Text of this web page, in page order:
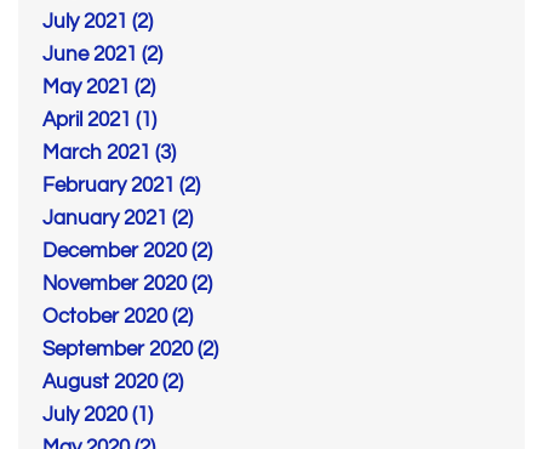
July 2021 (2)
June 2021 (2)
May 2021 (2)
April 2021 (1)
March 2021 (3)
February 2021 (2)
January 2021 (2)
December 2020 (2)
November 2020 (2)
October 2020 (2)
September 2020 (2)
August 2020 (2)
July 2020 (1)